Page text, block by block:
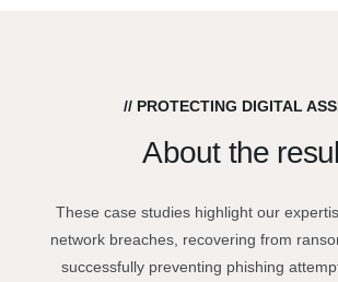
// PROTECTING DIGITAL
About the
These case studies highlight our
network breaches, recovering from
successfully preventing phishing